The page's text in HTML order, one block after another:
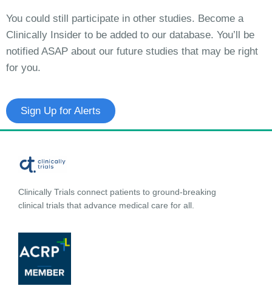
You could still participate in other studies. Become a
Clinically Insider to be added to our database. You’ll be
notified ASAP about our future studies that may be right
for you.
Sign Up for Alerts
Clinically Trials connect patients to ground-breaking
clinical trials that advance medical care for all.